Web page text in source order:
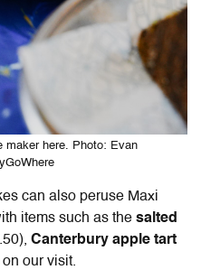
maker here. Photo: Evan
can also peruse Maxi
items such as the salted
Canterbury apple tart
on our visit.